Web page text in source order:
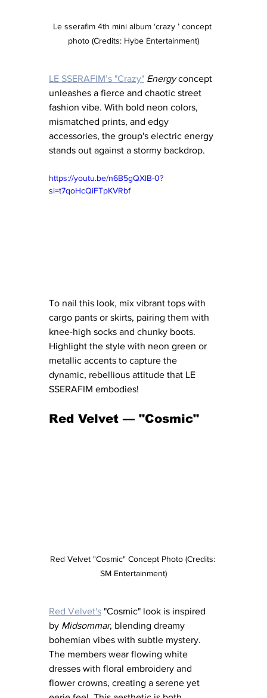
Le sserafim 4th mini album ‘crazy ’ concept
photo (Credits: Hybe Entertainment)
LE SSERAFIM’s "Crazy" Energy concept
unleashes a fierce and chaotic street
fashion vibe. With bold neon colors,
mismatched prints, and edgy
accessories, the group's electric energy
stands out against a stormy backdrop.
https://youtu.be/n6B5gQXlB-0?
si=t7qoHcQiFTpKVRbf
To nail this look, mix vibrant tops with
cargo pants or skirts, pairing them with
knee-high socks and chunky boots.
Highlight the style with neon green or
metallic accents to capture the
dynamic, rebellious attitude that LE
SSERAFIM embodies!
Red Velvet — "Cosmic"
Red Velvet "Cosmic" Concept Photo (Credits:
SM Entertainment)
Red Velvet's "Cosmic" look is inspired
by Midsommar, blending dreamy
bohemian vibes with subtle mystery.
The members wear flowing white
dresses with floral embroidery and
flower crowns, creating a serene yet